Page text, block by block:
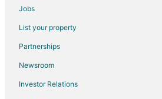
Cabin Rentals in Benzonia
Cottages in Benzonia
Extended Stay Hotels in Benzonia
Hotels with Hot Tubs in Benzonia
Ski Resorts & in Benzonia
Jobs
List your property
Partnerships
Newsroom
Investor Relations